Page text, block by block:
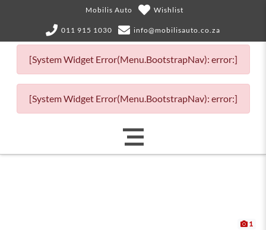
Mobilis Auto Wishlist
011 915 1030 info@mobilisauto.co.za
[System Widget Error(Menu.BootstrapNav): error:]
[System Widget Error(Menu.BootstrapNav): error:]
1